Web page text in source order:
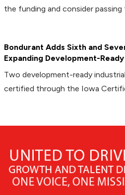
the funding and consider passing
Bondurant Adds Sixth and
Expanding Development-
Two development-ready
certified through the Iowa